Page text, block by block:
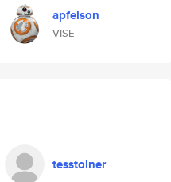
apfelson
VISE
tesstolner